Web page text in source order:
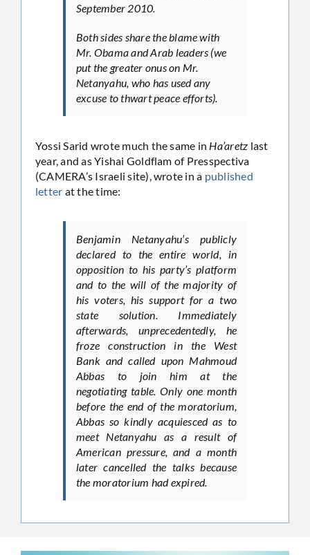
September 2010.
Both sides share the blame with
Mr. Obama and Arab leaders (we
put the greater onus on Mr.
Netanyahu, who has used any
excuse to thwart peace efforts).
Yossi Sarid wrote much the same in Ha’aretz last
year, and as Yishai Goldflam of Presspectiva
(CAMERA’s Israeli site), wrote in a published
letter at the time:
Benjamin Netanyahu’s publicly
declared to the entire world, in
opposition to his party’s platform
and to the will of the majority of
his voters, his support for a two
state solution. Immediately
afterwards, unprecedentedly, he
froze construction in the West
Bank and called upon Mahmoud
Abbas to join him at the
negotiating table. Only one month
before the end of the moratorium,
Abbas so kindly acquiesced as to
meet Netanyahu as a result of
American pressure, and a month
later cancelled the talks because
the moratorium had expired.